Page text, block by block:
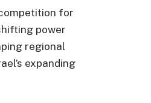
for
power
regional
expanding